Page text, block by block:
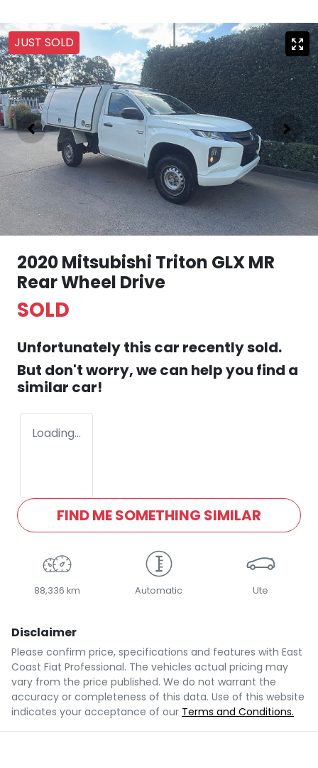
JUST SOLD
2020 Mitsubishi Triton GLX MR
Rear Wheel Drive
SOLD
Unfortunately thiscar recently sold.
But don't worry, we can help you find a
similar car!
Loading...
FIND ME SOMETHING SIMILAR
88,336 km Automatic Ute
Disclaimer
Please confirm price, specifications and features with East
Coast Fiat Professional. The vehicles actual pricing may
vary from the price published. We do not warrant the
accuracy or completeness of this data. Use of this website
indicates your acceptance of our Terms and Conditions.